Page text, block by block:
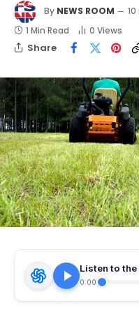
By NEWS ROOM
1 Min Read
0 Views
Share
Listen to
0:00